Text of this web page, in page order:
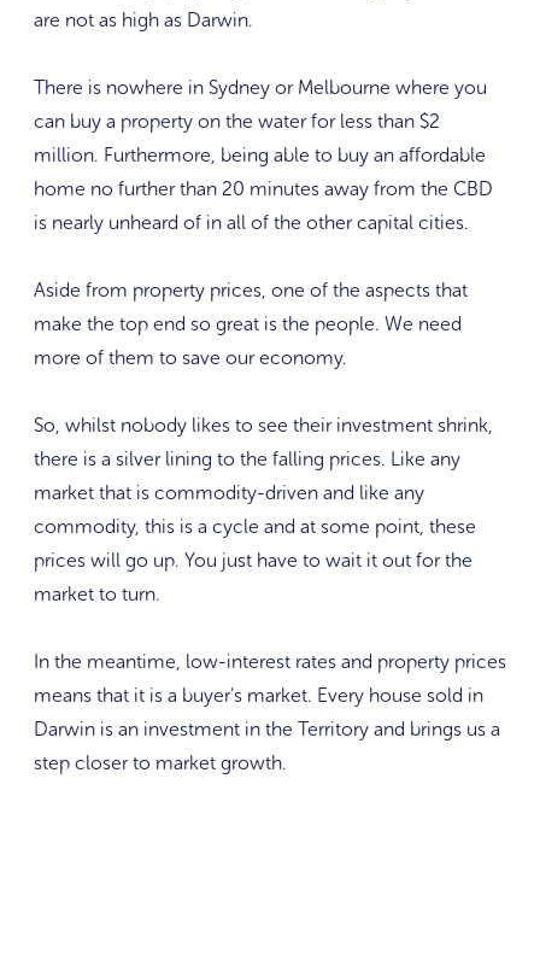
are not as high as Darwin.
There is nowhere in Sydney or Melbourne where you
can buy a property on the water for less than $2
million. Furthermore, being able to buy an affordable
home no further than 20 minutes away from the CBD
is nearly unheard of in all of the other capital cities.
Aside from property prices, one of the aspects that
make the top end so great is the people. We need
more of them to save our economy.
So, whilst nobody likes to see their investment shrink,
there is a silver lining to the falling prices. Like any
market that is commodity-driven and like any
commodity, this is a cycle and at some point, these
prices will go up. You just have to wait it out for the
market to turn.
In the meantime, low-interest rates and property prices
means that it is a buyer’s market. Every house sold in
Darwin is an investment in the Territory and brings us a
step closer to market growth.